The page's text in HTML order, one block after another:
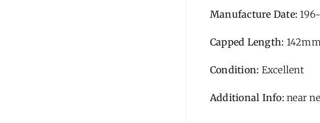
Manufacture Date: 196~
Capped Length:
Condition: Excellent
Additional Info:near